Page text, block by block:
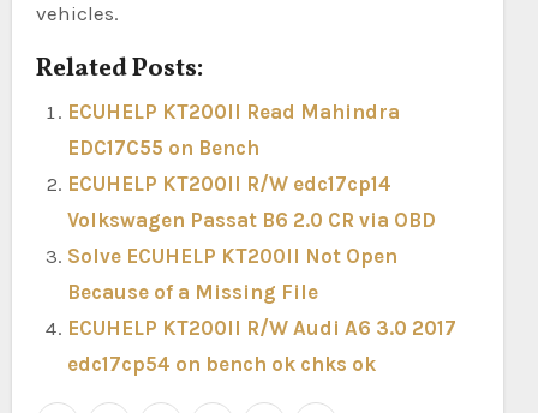
vehicles.
Related Posts:
ECUHELP KT200II Read Mahindra
EDC17C55 on Bench
ECUHELP KT200II R/W edc17cp14
Volkswagen Passat B6 2.0 CR via OBD
Solve ECUHELP KT200II Not Open
Because of a Missing File
ECUHELP KT200II R/W Audi A6 3.0 2017
edc17cp54 on bench ok chks ok